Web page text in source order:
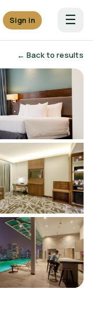
Sign in ☰
← Back to results